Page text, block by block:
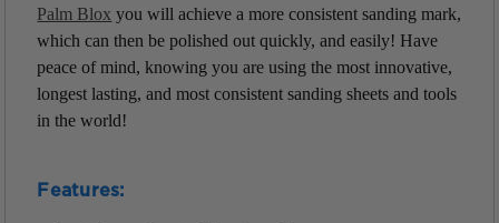
Palm Blox you will achieve a more consistent sanding mark,
which can then be polished out quickly, and easily! Have
peace of mind, knowing you are using the most innovative,
longest lasting, and most consistent sanding sheets and tools
in the world!
Features: